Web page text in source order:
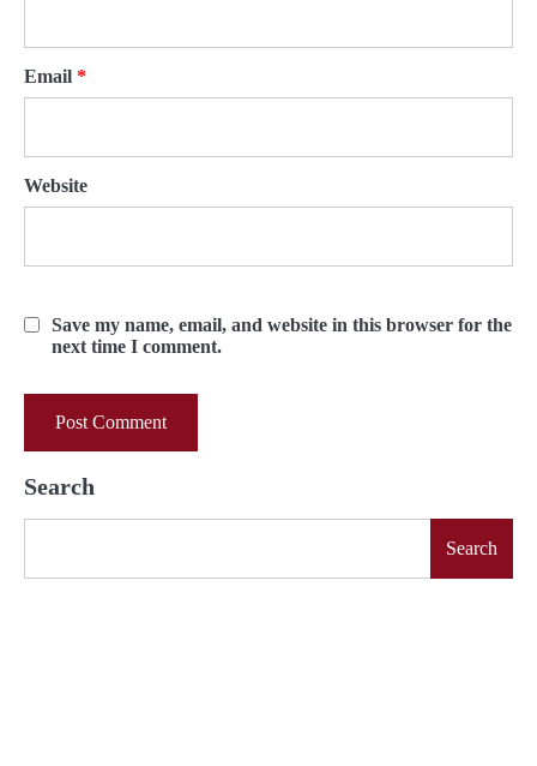
Email *
Website
Save my name, email, and website in this browser for the
next time I comment.
Search
Search